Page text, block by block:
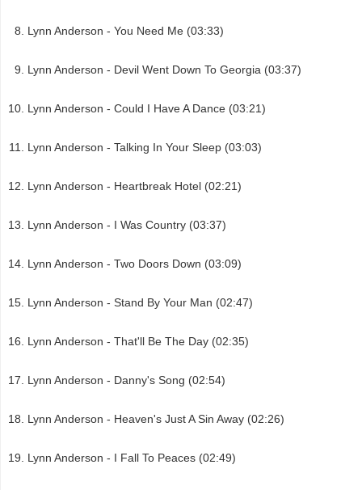
Lynn Anderson - You Need Me (03:33)
Lynn Anderson - Devil Went Down To Georgia (03:37)
Lynn Anderson - Could I Have A Dance (03:21)
Lynn Anderson - Talking In Your Sleep (03:03)
Lynn Anderson - Heartbreak Hotel (02:21)
Lynn Anderson - I Was Country (03:37)
Lynn Anderson - Two Doors Down (03:09)
Lynn Anderson - Stand By Your Man (02:47)
Lynn Anderson - That'll Be The Day (02:35)
Lynn Anderson - Danny's Song (02:54)
Lynn Anderson - Heaven's Just A Sin Away (02:26)
Lynn Anderson - I Fall To Peaces (02:49)